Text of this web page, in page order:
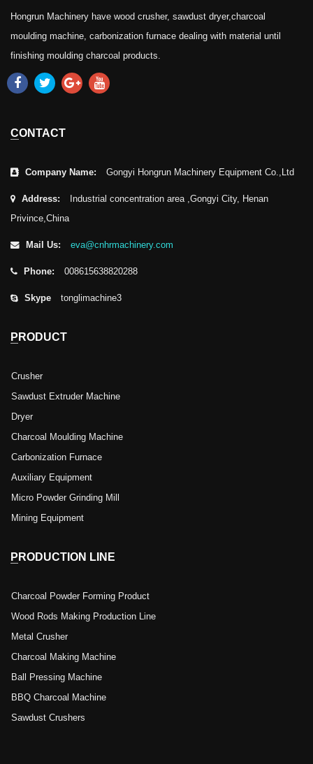
Hongrun Machinery have wood crusher, sawdust dryer,charcoal
moulding machine, carbonization furnace dealing with material until
finishing moulding charcoal products.
CONTACT
Company Name: Gongyi Hongrun Machinery Equipment Co.,Ltd
Address:
Industrial concentration area ,Gongyi City, Henan
Privince,China
Mail Us: eva@cnhrmachinery.com
Phone: 008615638820288
Skype tonglimachine3
PRODUCT
Crusher
Sawdust Extruder Machine
Dryer
Charcoal Moulding Machine
Carbonization Furnace
Auxiliary Equipment
Micro Powder Grinding Mill
Mining Equipment
PRODUCTION LINE
Charcoal Powder Forming Product
Wood Rods Making Production Line
Metal Crusher
Charcoal Making Machine
Ball Pressing Machine
BBQ Charcoal Machine
Sawdust Crushers